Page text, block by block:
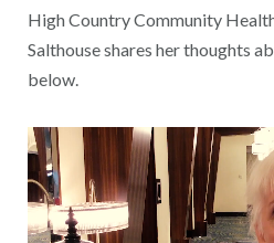
High Country Community
Salthouse shares her thoughts
below.